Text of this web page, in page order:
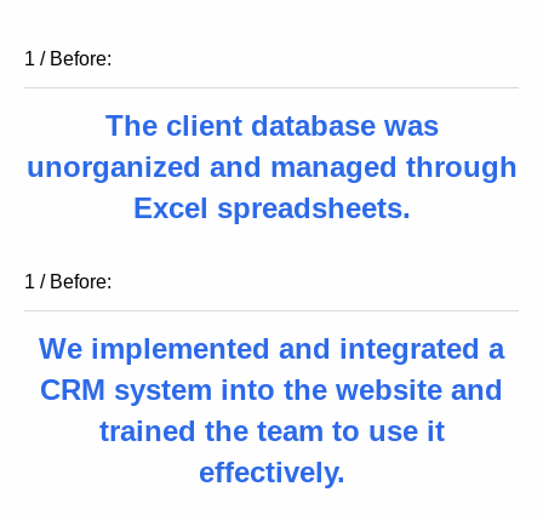
1 / Before:
The client database was
unorganized and managed through
Excel spreadsheets.
1 / Before:
We implemented and integrated a
CRM system into the website and
trained the team to use it
effectively.